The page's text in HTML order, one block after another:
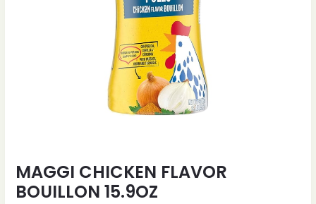
MAGGI CHICKEN FLAVOR
BOUILLON 15.9OZ